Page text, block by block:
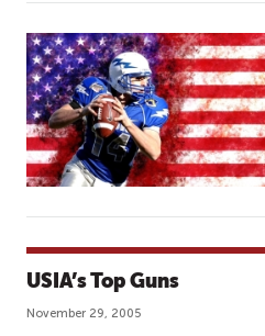
USIA’s Top Guns
November 29, 2005